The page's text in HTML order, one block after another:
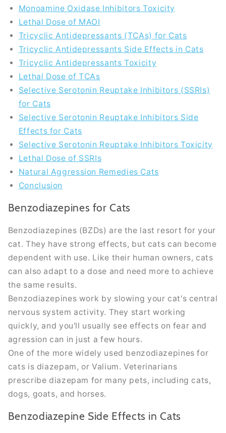
Monoamine Oxidase Inhibitors Toxicity
Lethal Dose of MAOI
Tricyclic Antidepressants (TCAs) for Cats
Tricyclic Antidepressants Side Effects in Cats
Tricyclic Antidepressants Toxicity
Lethal Dose of TCAs
Selective Serotonin Reuptake Inhibitors (SSRIs)
for Cats
Selective Serotonin Reuptake Inhibitors Side
Effects for Cats
Selective Serotonin Reuptake Inhibitors Toxicity
Lethal Dose of SSRIs
Natural Aggression Remedies Cats
Conclusion
Benzodiazepines for Cats
Benzodiazepines (BZDs) are the last resort for your
cat. They have strong effects, but cats can become
dependent with use. Like their human owners, cats
can also adapt to a dose and need more to achieve
the same results.
Benzodiazepines work by slowing your cat's central
nervous system activity. They start working
quickly, and you'll usually see effects on fear and
agression can in just a few hours.
One of the more widely used benzodiazepines for
cats is diazepam, or Valium. Veterinarians
prescribe diazepam for many pets, including cats,
dogs, goats, and horses.
Benzodiazepine Side Effects in Cats